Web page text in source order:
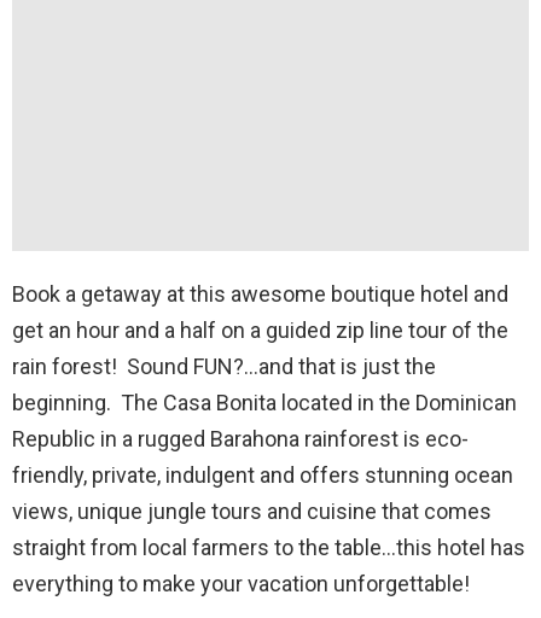
Book a getaway at this awesome boutique hotel and
get an hour and a half on a guided zip line tour of the
rain forest! Sound FUN?…and that is just the
beginning. The Casa Bonita located in the Dominican
Republic in a rugged Barahona rainforest is eco-
friendly, private, indulgent and offers stunning ocean
views, unique jungle tours and cuisine that comes
straight from local farmers to the table…this hotel has
everything to make your vacation unforgettable!